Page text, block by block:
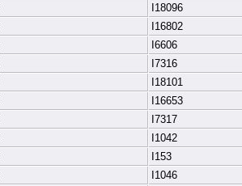
I18096
I16802
I6606
I7316
I18101
I16653
I7317
I1042
I153
I1046